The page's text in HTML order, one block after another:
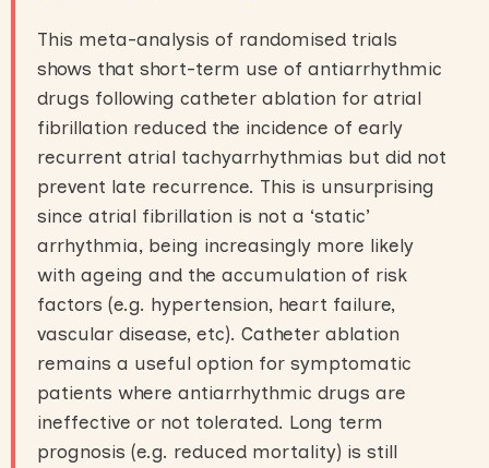
This meta-analysis of randomised trials
shows that short-term use of antiarrhythmic
drugs following catheter ablation for atrial
fibrillation reduced the incidence of early
recurrent atrial tachyarrhythmias but did not
prevent late recurrence. This is unsurprising
since atrial fibrillation is not a ‘static’
arrhythmia, being increasingly more likely
with ageing and the accumulation of risk
factors (e.g. hypertension, heart failure,
vascular disease, etc). Catheter ablation
remains a useful option for symptomatic
patients where antiarrhythmic drugs are
ineffective or not tolerated. Long term
prognosis (e.g. reduced mortality) is still